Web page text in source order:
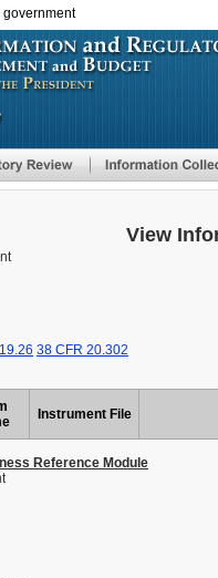
government
View
38 CFR 20.302
Instrument File
Reference Module